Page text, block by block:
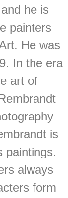
he is
painters
He was
In the era
art of
is
paintings.
always
form